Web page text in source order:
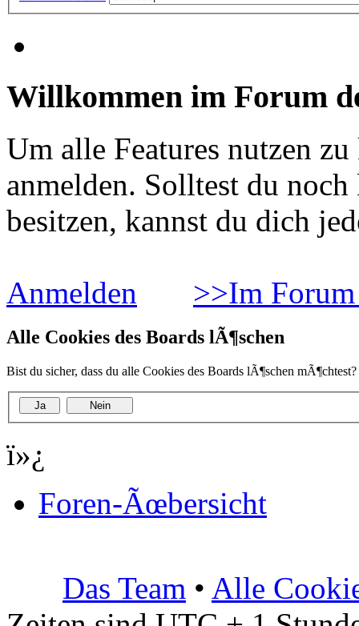
Willkommen im Forum
Um alle Features nutzen
anmelden. Solltest du
besitzen, kannst du dich
Anmelden >>Im
Alle Cookies des Boards lÃ¶schen
Bist du sicher, dass du alle Cookies des Boards lÃ¶schen mÃ¶chtest?
ï»¿
Foren-Ãœbersicht
Das Team • Alle